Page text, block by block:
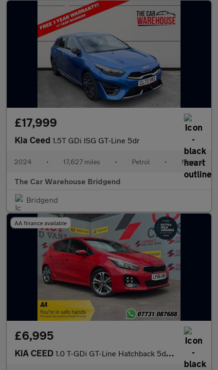
£17,999
Kia Ceed 1.5T GDi ISG GT-Line 5dr
2024 • 17,627 miles • Petrol • Manual
The Car Warehouse Bridgend
Bridgend
AA finance available
£6,995
KIA CEED 1.0 T-GDi GT-Line Hatchback 5dr Petrol Manual Euro 6 (s/s) (118